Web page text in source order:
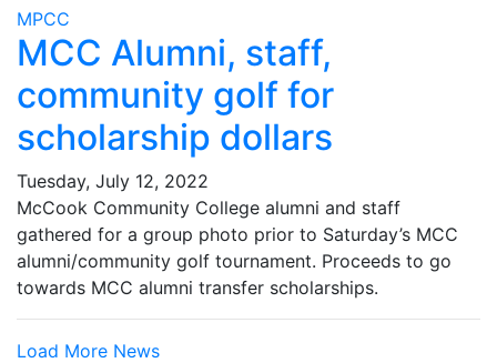
MPCC
MCC Alumni, staff,
community golf for
scholarship dollars
Tuesday, July 12, 2022
McCook Community College alumni and staff
gathered for a group photo prior to Saturday’s MCC
alumni/community golf tournament. Proceeds to go
towards MCC alumni transfer scholarships.
Load More News